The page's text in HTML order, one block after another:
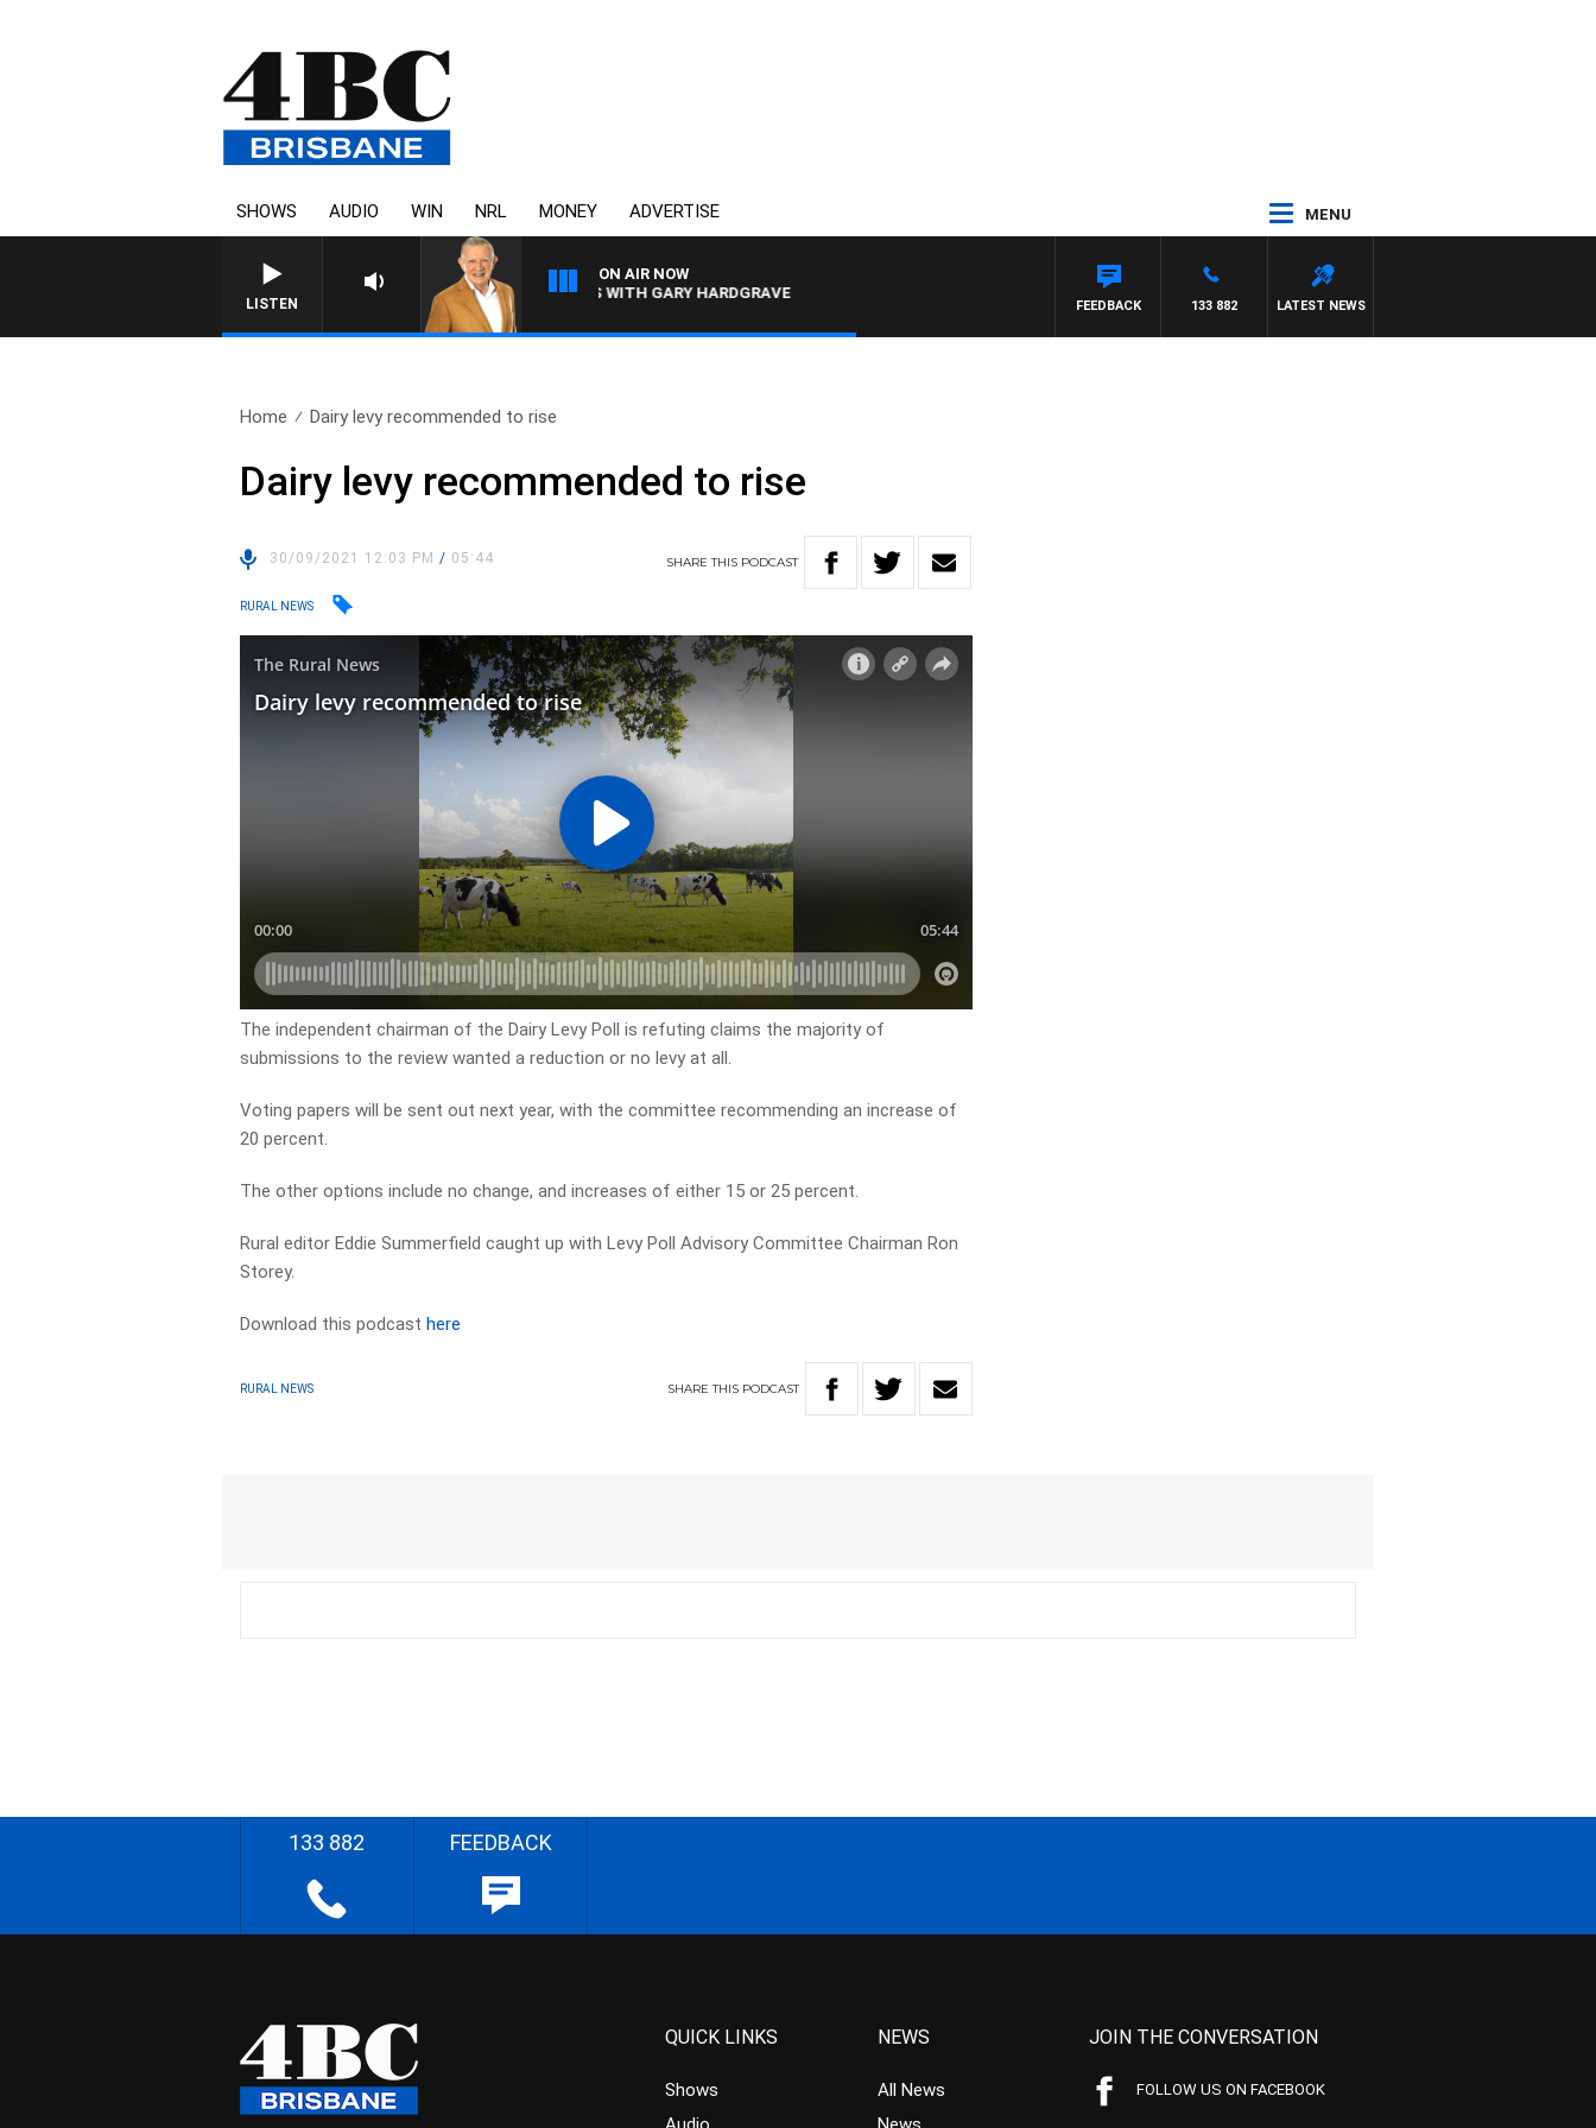
SHOWS AUDIO WIN NRL MONEY ADVERTISE MENU
LISTEN
ON AIR NOW
4BC MORNINGS WITH GARY HARDGRAVE
LATEST NEWS
133 882
FEEDBACK
Home Dairy levy recommended to rise
Dairy levy recommended to rise
30/09/2021 12:03 PM/ 05:44 SHARETHIS PODCAST
RURAL NEWS
The independent chairman of the Dairy Levy Poll is refuting claims the majority of
submissions to the review wanted a reduction or no levy at all.
Voting papers will be sent out next year, with the committee recommending an increase of
20 percent.
The other options include no change, and increases of either 15 or 25 percent.
Rural editor Eddie Summerfield caught up with Levy Poll Advisory Committee Chairman Ron
Storey.
Download this podcasthere
RURAL NEWS SHARETHIS PODCAST
133 882 FEEDBACK
QUICK LINKS
Shows
NEWS
All News
JOIN THE CONVERSATION
FOLLOW US ON FACEBOOK